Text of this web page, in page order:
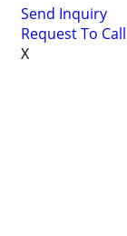
Send Inquiry
Request To
X